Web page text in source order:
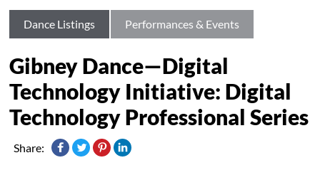
Dance Listings Performances & Events
Gibney Dance—Digital
Technology Initiative: Digital
Technology Professional Series
Share: